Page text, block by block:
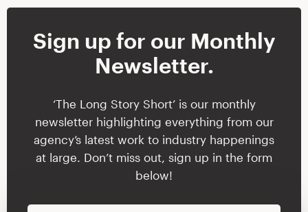
Sign up for our Monthly
Newsletter.
‘The Long Story Short’ is our monthly
newsletter highlighting everything from our
agency’s latest work to industry happenings
at large. Don’t miss out, sign up in the form
below!